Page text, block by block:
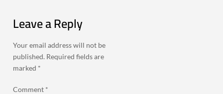
Leave a Reply
Your email address will not be
published. Required fields are
marked *
Comment *